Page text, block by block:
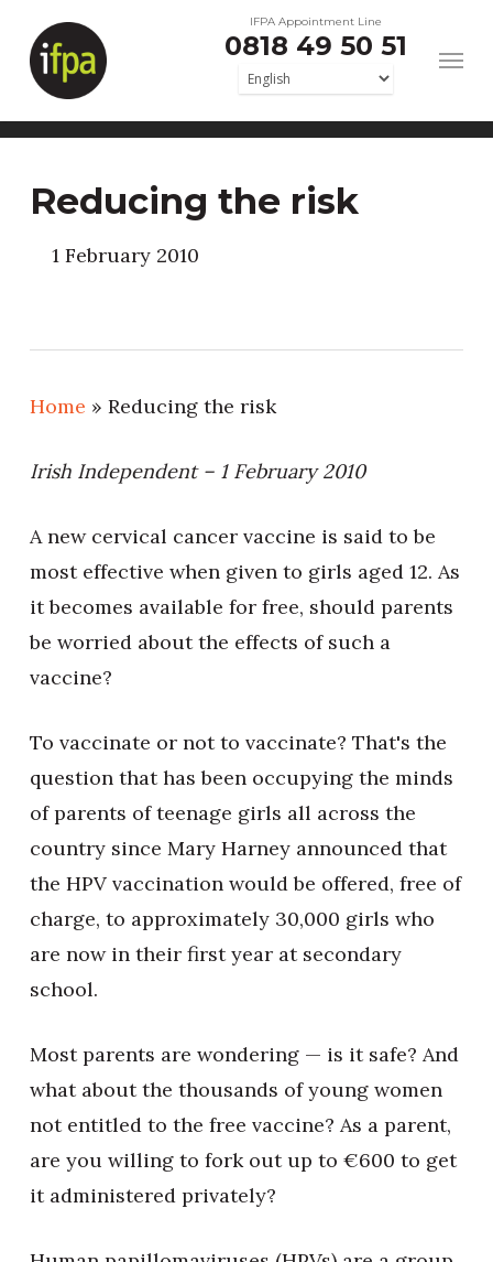
main
content
IFPA Appointment Line
0818 49 50 51
Reducing the risk
1 February 2010
Home » Reducing the risk
Irish Independent – 1 February 2010
A new cervical cancer vaccine is said to be
most effective when given to girls aged 12. As
it becomes available for free, should parents
be worried about the effects of such a
vaccine?
To vaccinate or not to vaccinate? That's the
question that has been occupying the minds
of parents of teenage girls all across the
country since Mary Harney announced that
the HPV vaccination would be offered, free of
charge, to approximately 30,000 girls who
are now in their first year at secondary
school.
Most parents are wondering — is it safe? And
what about the thousands of young women
not entitled to the free vaccine? As a parent,
are you willing to fork out up to €600 to get
it administered privately?